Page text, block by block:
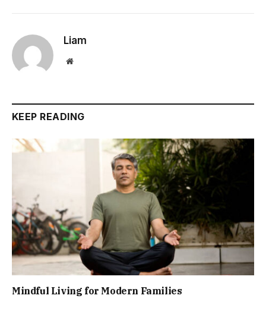
Liam
Website
KEEP READING
Mindful Living for Modern Families